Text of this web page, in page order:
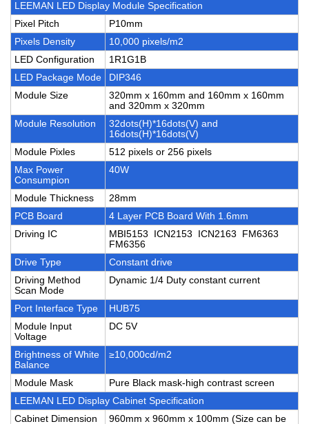
LEEMAN LED Display Module Specification
Pixel Pitch
P10mm
Pixels Density
10,000 pixels/m2
LED Configuration
1R1G1B
LED Package Mode
DIP346
Module Size
320mm x 160mm and 160mm x 160mm
and 320mm x 320mm
Module Resolution
32dots(H)*16dots(V) and
16dots(H)*16dots(V)
Module Pixles
512 pixels or 256 pixels
Max Power
Consumpion
40W
Module Thickness
28mm
PCB Board
4 Layer PCB Board With 1.6mm
Driving IC
MBI5153 ICN2153 ICN2163 FM6363
FM6356
Drive Type
Constant drive
Driving Method
Scan Mode
Dynamic 1/4 Duty constant current
Port Interface Type
HUB75
Module Input
Voltage
DC 5V
Brightness of White
Balance
≥10,000cd/m2
Module Mask
Pure Black mask-high contrast screen
LEEMAN LED Display Cabinet Specification
Cabinet Dimension
960mm x 960mm x 100mm (Size can be